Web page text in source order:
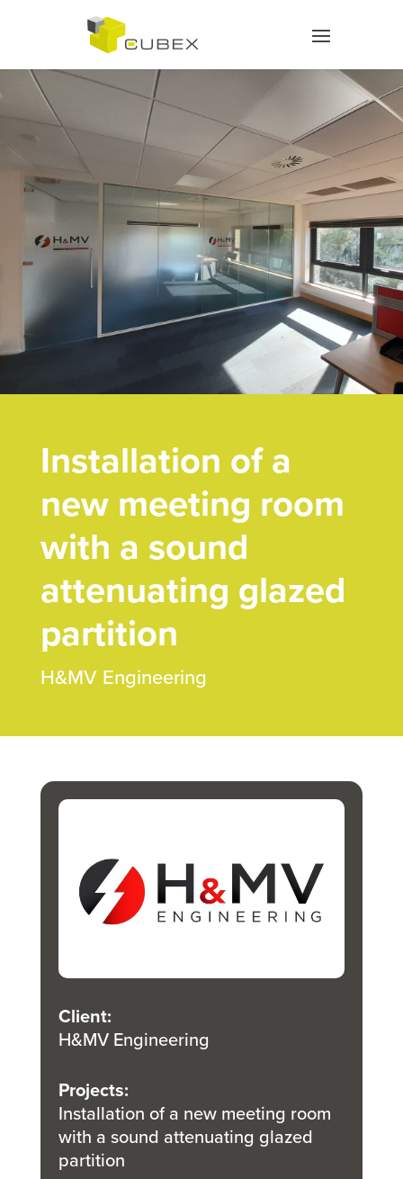
Installation of a
new meeting room
with a sound
attenuating glazed
partition
H&MV Engineering
Client:
H&MV Engineering
Projects:
Installation of a new meeting room
with a sound attenuating glazed
partition